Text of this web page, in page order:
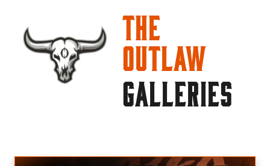
The
Outlaw
GALLERIES